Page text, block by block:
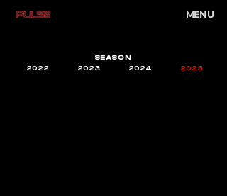
MENU
2022 2023 2024 2025
SEASON